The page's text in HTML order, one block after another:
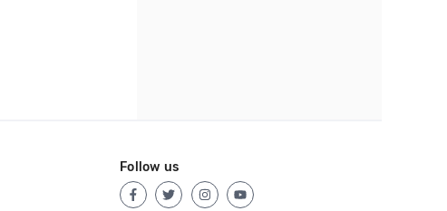
Follow us